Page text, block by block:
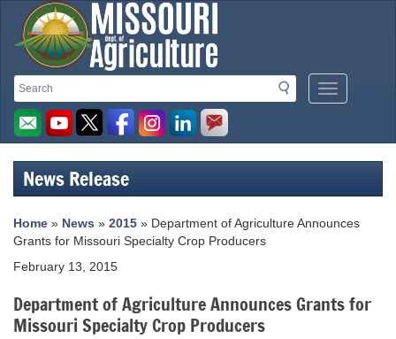
Search
Search
Mobile
Menu
Missouri
Department
of
Agriculture
homepage
News Release
Home » News » 2015 » Department of Agriculture Announces
Grants for Missouri Specialty Crop Producers
February 13, 2015
Department of Agriculture Announces Grants for
Missouri Specialty Crop Producers